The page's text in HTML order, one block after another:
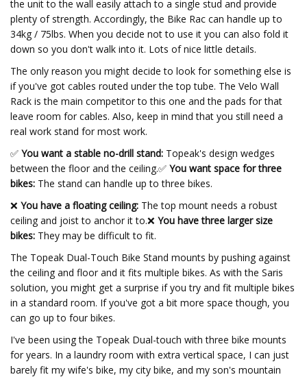
the unit to the wall easily attach to a single stud and provide
plenty of strength. Accordingly, the Bike Rac can handle up to
34kg / 75lbs. When you decide not to use it you can also fold it
down so you don't walk into it. Lots of nice little details.
The only reason you might decide to look for something else is
if you've got cables routed under the top tube. The Velo Wall
Rack is the main competitor to this one and the pads for that
leave room for cables. Also, keep in mind that you still need a
real work stand for most work.
✅ You want a stable no-drill stand: Topeak's design wedges
between the floor and the ceiling.✅ You want space for three
bikes: The stand can handle up to three bikes.
❌ You have a floating ceiling: The top mount needs a robust
ceiling and joist to anchor it to.❌ You have three larger size
bikes: They may be difficult to fit.
The Topeak Dual-Touch Bike Stand mounts by pushing against
the ceiling and floor and it fits multiple bikes. As with the Saris
solution, you might get a surprise if you try and fit multiple bikes
in a standard room. If you've got a bit more space though, you
can go up to four bikes.
I've been using the Topeak Dual-touch with three bike mounts
for years. In a laundry room with extra vertical space, I can just
barely fit my wife's bike, my city bike, and my son's mountain